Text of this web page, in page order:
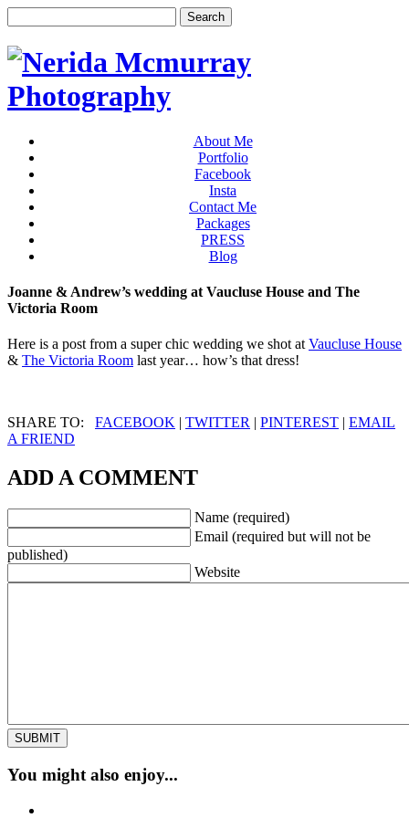
About Me
Portfolio
Facebook
Insta
Contact Me
Packages
PRESS
Blog
Joanne & Andrew’s wedding at Vaucluse House and The
Victoria Room
Here is a post from a super chic wedding we shot atVaucluse House
& The Victoria Room last year… how’s that dress!
SHARE TO: FACEBOOK | TWITTER | PINTEREST | EMAIL
A FRIEND
ADD A COMMENT
Name (required)
Email (required but will not be
published)
Website
You might also enjoy...